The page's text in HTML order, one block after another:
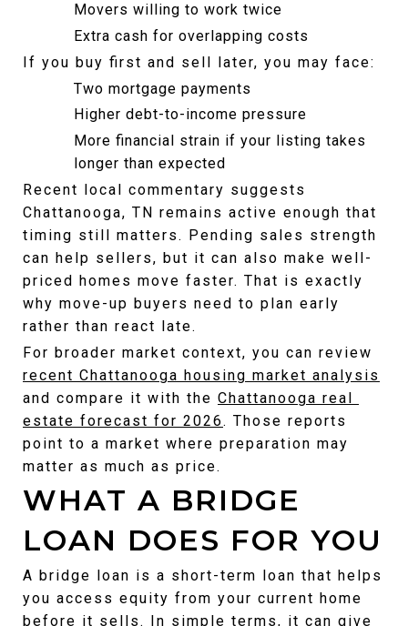
Movers willing to work twice
Extra cash for overlapping costs
If you buy first and sell later, you may face:
Two mortgage payments
Higher debt-to-income pressure
More financial strain if your listing takes
longer than expected
Recent local commentary suggests
Chattanooga, TN remains active enough that
timing still matters. Pending sales strength
can help sellers, but it can also make well-
priced homes move faster. That is exactly
why move-up buyers need to plan early
rather than react late.
recent Chattanooga housing market analysis
and compare it with the Chattanooga real
estate forecast for 2026 . Those reports
point to a market where preparation may
matter as much as price.
WHAT A BRIDGE
LOAN DOES FOR YOU
A bridge loan is a short-term loan that helps
you access equity from your current home
before it sells. In simple terms, it can give